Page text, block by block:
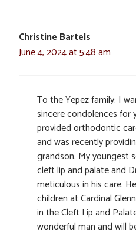
Christine Bartels
June 4, 2024 at 5:48 am
To the Yepez family: I
sincere condolences for
provided orthodontic
and was recently
grandson. My youngest
cleft lip and palate and
meticulous in his care.
children at Cardinal
in the Cleft Lip and
wonderful man and will